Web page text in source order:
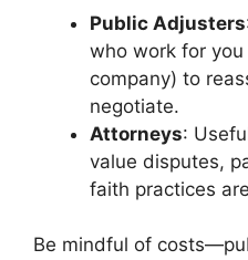
Public Adjusters
who work for
company) to
negotiate.
Attorneys:
value disputes,
faith practices
Be mindful of